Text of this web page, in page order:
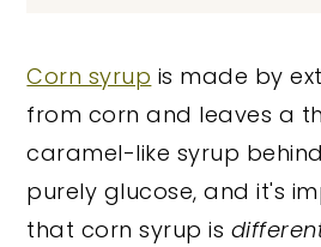
Corn syrup is made by
from corn and leaves a
caramel-like syrup
purely glucose, and it's
that corn syrup is